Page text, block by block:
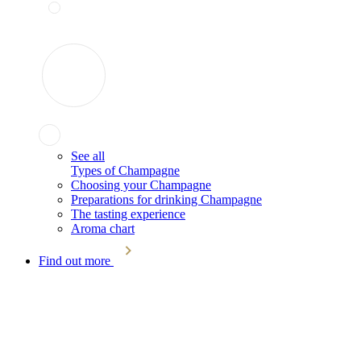
See all
Types of Champagne
Choosing your Champagne
Preparations for drinking Champagne
The tasting experience
Aroma chart
Find out more